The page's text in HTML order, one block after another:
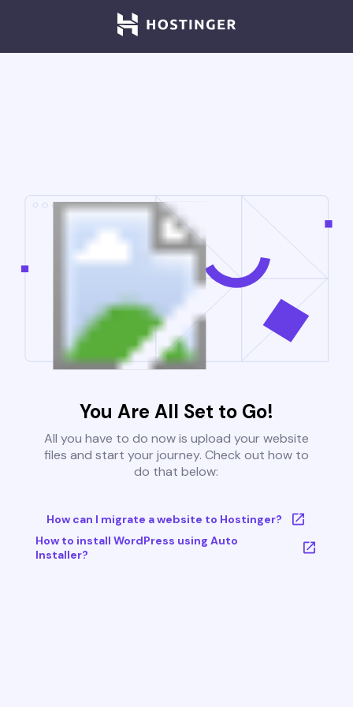
You Are All Set to Go!
All you have to do now is upload your website
files and start your journey. Check out how to
do that below:
How can I migrate a website to Hostinger?
How to install WordPress using Auto
Installer?